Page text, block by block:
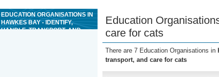
EDUCATION ORGANISATIONS IN
HAWKES BAY - IDENTIFY,
HANDLE, TRANSPORT, AND
Education
care for cats
There are 7 Education Organisations in
transport, and care for cats